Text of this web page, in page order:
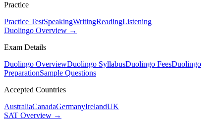
Practice
Practice TestSpeakingWritingReadingListening
Duolingo Overview →
Exam Details
Duolingo OverviewDuolingo SyllabusDuolingo FeesDuolingo
PreparationSample Questions
Accepted Countries
AustraliaCanadaGermanyIrelandUK
SAT Overview →